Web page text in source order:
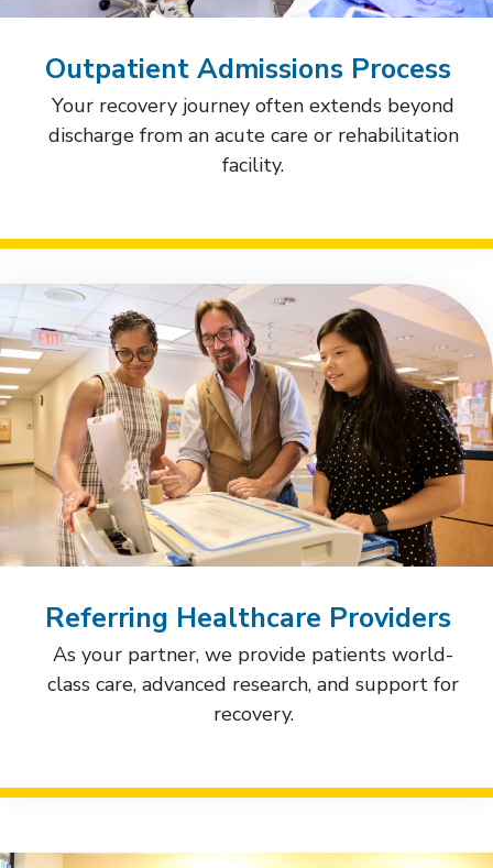
Outpatient Admissions Process
Your recovery journey often extends beyond
discharge from an acute care or rehabilitation
facility.
Referring Healthcare Providers
As your partner, we provide patients world-
class care, advanced research, and support for
recovery.